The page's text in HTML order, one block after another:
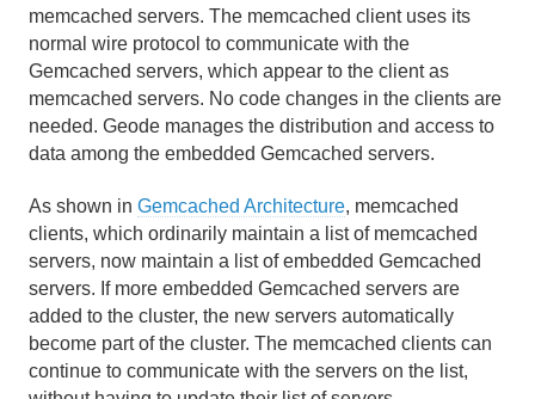
gfsh
Gemcached
How Gemcached Works
Deploying and Configuring a Gemcached Server
Advantages of Gemcached over Memcached
HTTP Session Management Modules
Geode Pulse
memcached servers. The memcached client uses its
normal wire protocol to communicate with the
Gemcached servers, which appear to the client as
memcached servers. No code changes in the clients are
needed. Geode manages the distribution and access to
data among the embedded Gemcached servers.
As shown in Gemcached Architecture, memcached
clients, which ordinarily maintain a list of memcached
servers, now maintain a list of embedded Gemcached
servers. If more embedded Gemcached servers are
added to the cluster, the new servers automatically
become part of the cluster. The memcached clients can
continue to communicate with the servers on the list,